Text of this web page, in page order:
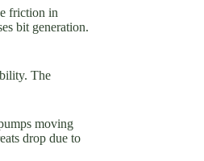
friction in
bit generation.
The
moving
drop due to